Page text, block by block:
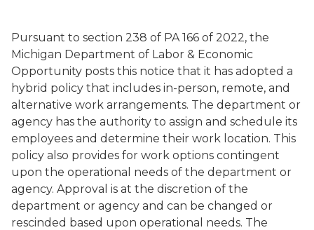
Pursuant to section 238 of PA 166 of 2022, the
Michigan Department of Labor & Economic
Opportunity posts this notice that it has adopted a
hybrid policy that includes in-person, remote, and
alternative work arrangements. The department or
agency has the authority to assign and schedule its
employees and determine their work location. This
policy also provides for work options contingent
upon the operational needs of the department or
agency. Approval is at the discretion of the
department or agency and can be changed or
rescinded based upon operational needs. The